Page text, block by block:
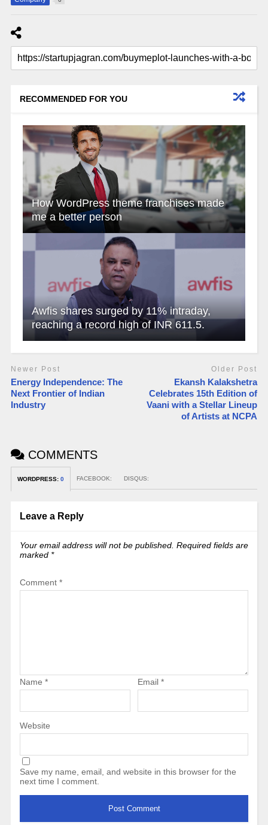
RECOMMENDED FOR YOU
How WordPress theme franchises made
me a better person
Awfis shares surged by 11% intraday,
reaching a record high of INR 611.5.
Newer Post
Energy Independence: The
Next Frontier of Indian
Industry
Older Post
Ekansh Kalakshetra
Celebrates 15th Edition of
Vaani with a Stellar Lineup
of Artists at NCPA
COMMENTS
WORDPRESS: 0 FACEBOOK: DISQUS:
Leave a Reply
Your email address will not be published. Required fields are
marked *
Comment *
Name * Email *
Website
Save my name, email, and website in this browser for the
next time I comment.